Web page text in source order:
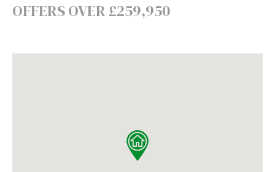
OFFERS OVER £259,950